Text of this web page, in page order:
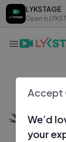
LYKSTAGE
Open in
LYKSTAGE
Open in
Accept
We’d
your